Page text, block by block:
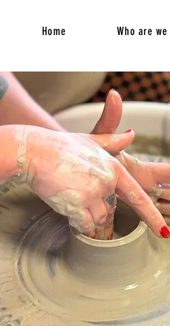
Home Who are we